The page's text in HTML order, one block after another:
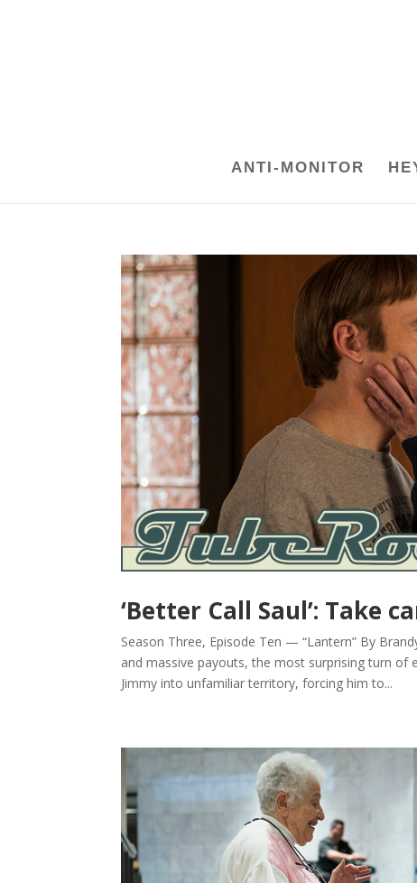
ANTI-MONITOR
‘Better Call Saul’: Take
Season Three, Episode Ten — “Lantern” By
and massive payouts, the most surprising turn of
Jimmy into unfamiliar territory, forcing him to...